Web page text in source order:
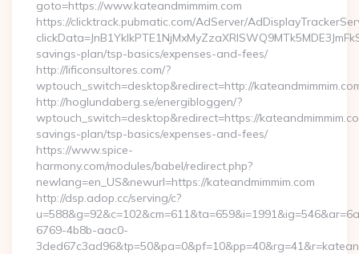
goto=https://www.kateandmimmim.com
https://clicktrack.pubmatic.com/AdServer/
savings-plan/tsp-basics/expenses-and-fees/
http://lificonsultores.com/?
wptouch_switch=desktop&redirect=http://
http://hoglundaberg.se/energibloggen/?
wptouch_switch=desktop&redirect=https://
savings-plan/tsp-basics/expenses-and-fees/
https://www.spice-
harmony.com/modules/babel/redirect.php?
newlang=en_US&newurl=https://kateandmimmim.com
http://dsp.adop.cc/serving/c?
6769-4b8b-aac0-